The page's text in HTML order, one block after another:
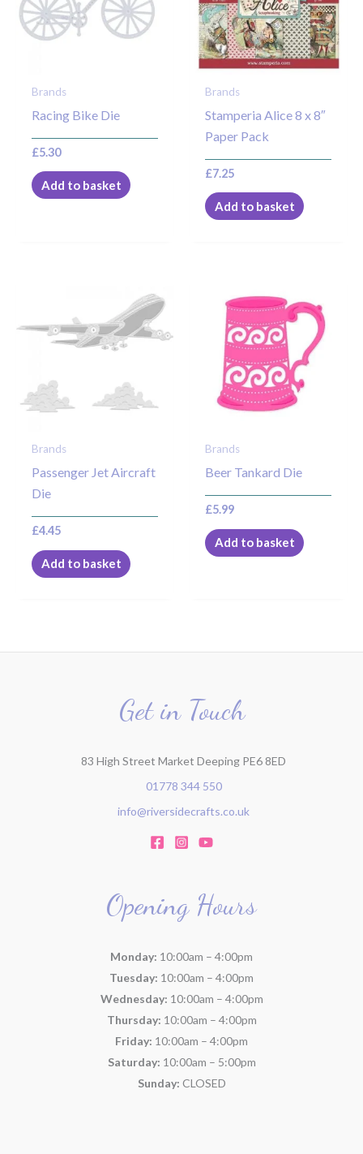
Brands
Racing Bike Die
£5.30
Add to basket
Brands
Stamperia Alice 8 x 8″
Paper Pack
£7.25
Add to basket
Brands
Passenger Jet Aircraft
Die
£4.45
Add to basket
Brands
Beer Tankard Die
£5.99
Add to basket
Get in Touch
83 High Street Market Deeping PE6 8ED
01778 344 550
info@riversidecrafts.co.uk
Opening Hours
Monday: 10:00am – 4:00pm
Tuesday: 10:00am – 4:00pm
Wednesday: 10:00am – 4:00pm
Thursday: 10:00am – 4:00pm
Friday: 10:00am – 4:00pm
Saturday: 10:00am – 5:00pm
Sunday: CLOSED